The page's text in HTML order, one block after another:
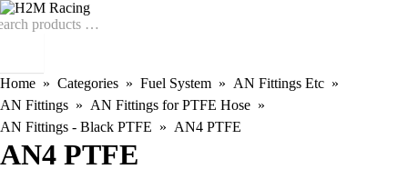
Home Categories Fuel System
AN Fittings Etc
AN Fittings
AN Fittings for PTFE Hose
AN Fittings - Black PTFE
AN4 PTFE
AN4 PTFE